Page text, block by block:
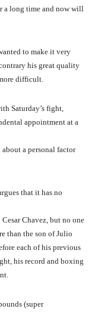
a long time and now will
to make it very
his great quality
difficult.
Saturday’s fight,
appointment at a
a personal factor
that it has no
Chavez, but no one
than the son of Julio
each of his previous
his record and boxing
(super